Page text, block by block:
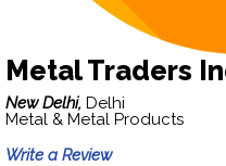
Metal Traders
New Delhi, Delhi
Metal & Metal Products
Write a Review